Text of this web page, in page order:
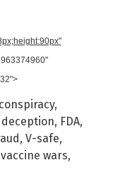
conspiracy,
deception, FDA,
, V-safe,
vaccine wars,